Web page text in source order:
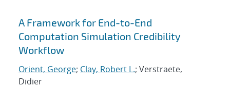
A Framework for End-to-End
Computation Simulation Credibility
Workflow
Orient, George; Clay, Robert L.; Verstraete,
Didier